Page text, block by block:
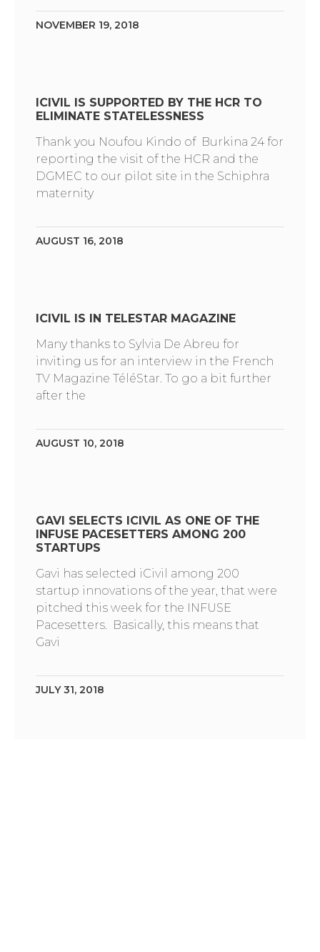
NOVEMBER 19, 2018
ICIVIL IS SUPPORTED BY THE HCR TO
ELIMINATE STATELESSNESS
Thank you Noufou Kindo of Burkina 24 for
reporting the visit of the HCR and the
DGMEC to our pilot site in the Schiphra
maternity
AUGUST 16, 2018
ICIVIL IS IN TELESTAR MAGAZINE
Many thanks to Sylvia De Abreu for
inviting us for an interview in the French
TV Magazine TéléStar. To go a bit further
after the
AUGUST 10, 2018
GAVI SELECTS ICIVIL AS ONE OF THE
INFUSE PACESETTERS AMONG 200
STARTUPS
Gavi has selected iCivil among 200
startup innovations of the year, that were
pitched this week for the INFUSE
Pacesetters. Basically, this means that
Gavi
JULY 31, 2018